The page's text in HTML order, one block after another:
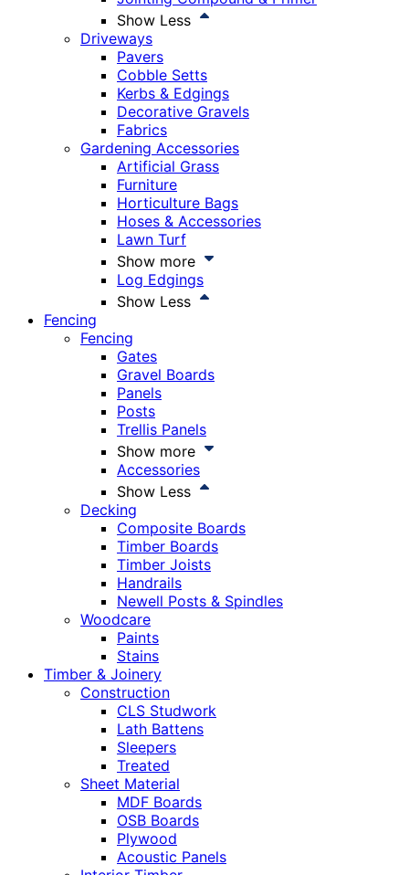
Show Less
Driveways
Pavers
Cobble Setts
Kerbs & Edgings
Decorative Gravels
Fabrics
Gardening Accessories
Artificial Grass
Furniture
Horticulture Bags
Hoses & Accessories
Lawn Turf
Show more
Log Edgings
Show Less
Fencing
Fencing
Gates
Gravel Boards
Panels
Posts
Trellis Panels
Show more
Accessories
Show Less
Decking
Composite Boards
Timber Boards
Timber Joists
Handrails
Newell Posts & Spindles
Woodcare
Paints
Stains
Timber & Joinery
Construction
CLS Studwork
Lath Battens
Sleepers
Treated
Sheet Material
MDF Boards
OSB Boards
Plywood
Acoustic Panels